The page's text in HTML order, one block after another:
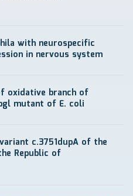
with neurospecific
in nervous system
oxidative branch of
mutant of E. coli
c.3751dupA of the
Republic of